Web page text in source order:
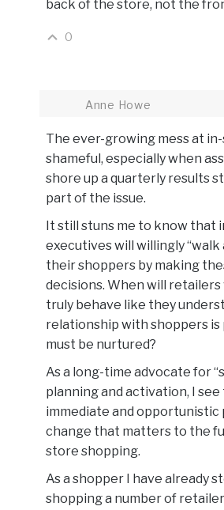
back of the store, not the
0
Anne Howe
The ever-growing mess at
shameful, especially when
shore up a quarterly results
part of the issue.
It still stuns me to know that
executives will willingly “walk
their shoppers by making
decisions. When will retailers
truly behave like they
relationship with shoppers is
must be nurtured?
As a long-time advocate for
planning and activation, I see
immediate and
change that matters to the
store shopping.
As a shopper I have already
shopping a number of